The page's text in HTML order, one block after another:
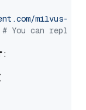
milvus-
# You can